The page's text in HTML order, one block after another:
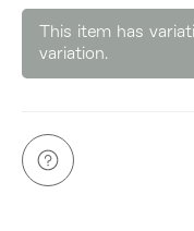
This item has
variation.